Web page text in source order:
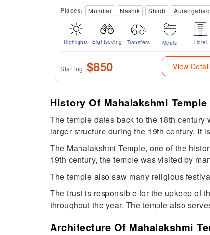
Places: Mumbai Nashik Shirdi Aurangabad
Highlights Sightseeing Transfers Meals Hotel
Starting $850 View
History Of Mahalakshmi Temple
The temple dates back to the 18th
larger structure during the 19th century. It
The Mahalakshmi Temple, one of the
19th century, the temple was visited by
The temple also saw many religious
The trust is responsible for the upkeep of
throughout the year. The temple also
Architecture Of Mahalakshmi